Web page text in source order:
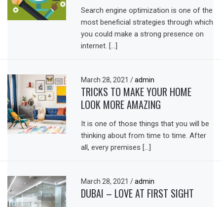
Search engine optimization is one of the
most beneficial strategies through which
you could make a strong presence on
internet. […]
March 28, 2021/ admin
TRICKS TO MAKE YOUR HOME
LOOK MORE AMAZING
It is one of those things that you will be
thinking about from time to time. After
all, every premises […]
March 28, 2021/ admin
DUBAI – LOVE AT FIRST SIGHT